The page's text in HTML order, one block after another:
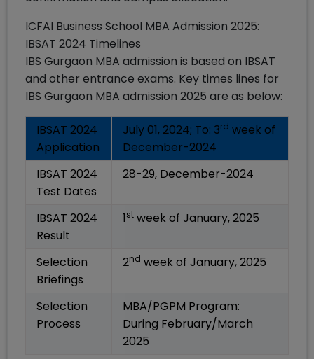
ICFAI Business School MBA Admission 2025:
IBSAT 2024 Timelines
IBS Gurgaon MBA admission is based on IBSAT
and other entrance exams. Key times lines for
IBS Gurgaon MBA admission 2025 are as below:
IBSAT 2024
Application
July 01, 2024; To: 3rd week of
December-2024
IBSAT 2024
Test Dates
28-29, December-2024
IBSAT 2024
Result
1st week of January, 2025
Selection
Briefings
2nd week of January, 2025
Selection
Process
MBA/PGPM Program:
During February/March
2025